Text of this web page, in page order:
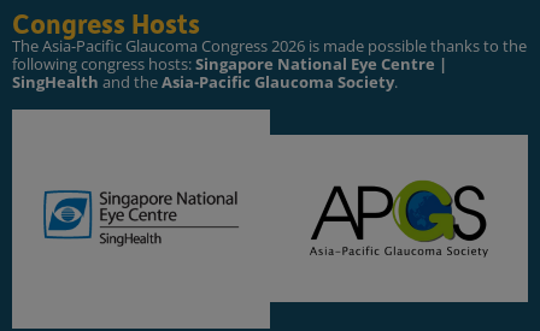
Congress Hosts
The Asia-Pacific Glaucoma Congress 2026 is made possible thanks to the
following congress hosts:Singapore National Eye Centre |
SingHealth and theAsia-Pacific Glaucoma Society.